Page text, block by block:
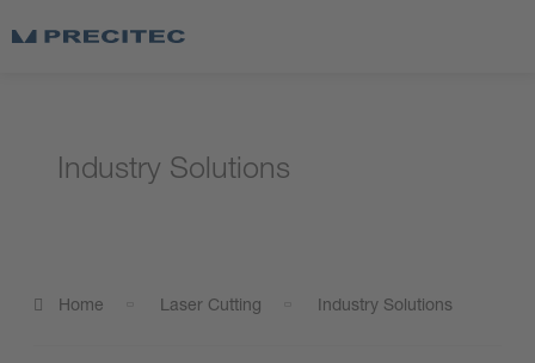
Industry Solutions
Home Laser Cutting Industry Solutions